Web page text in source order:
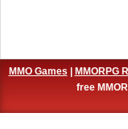
MMO Games| MMORPG
free